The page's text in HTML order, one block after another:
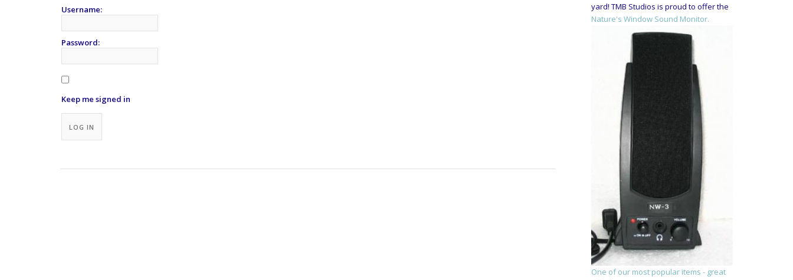
Username:
Password:
Keep me signed in
LOG IN
yard! TMB Studios is proud to offer the
Nature's Window Sound Monitor.
One of our most popular items - great